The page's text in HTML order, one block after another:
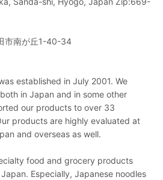
南が丘1-40-34
established in July 2001. We
in Japan and in some other
our products to over 33
products are highly evaluated at
and overseas as well.
food and grocery products
Especially, Japanese noodles